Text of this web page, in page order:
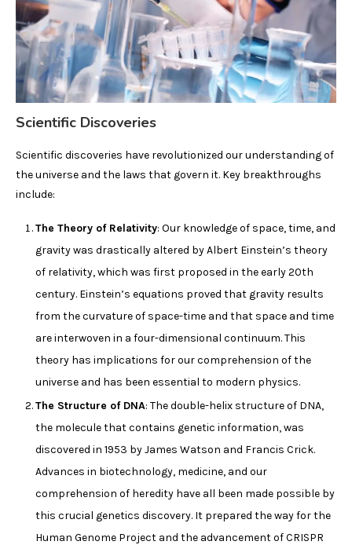
Scientific Discoveries
Scientific discoveries have revolutionized our understanding of
the universe and the laws that govern it. Key breakthroughs
include:
The Theory of Relativity: Our knowledge of space, time, and
gravity was drastically altered by Albert Einstein’s theory
of relativity, which was first proposed in the early 20th
century. Einstein’s equations proved that gravity results
from the curvature of space-time and that space and time
are interwoven in a four-dimensional continuum. This
theory has implications for our comprehension of the
universe and has been essential to modern physics.
The Structure of DNA: The double-helix structure of DNA,
the molecule that contains genetic information, was
discovered in 1953 by James Watson and Francis Crick.
Advances in biotechnology, medicine, and our
comprehension of heredity have all been made possible by
this crucial genetics discovery. It prepared the way for the
Human Genome Project and the advancement of CRISPR